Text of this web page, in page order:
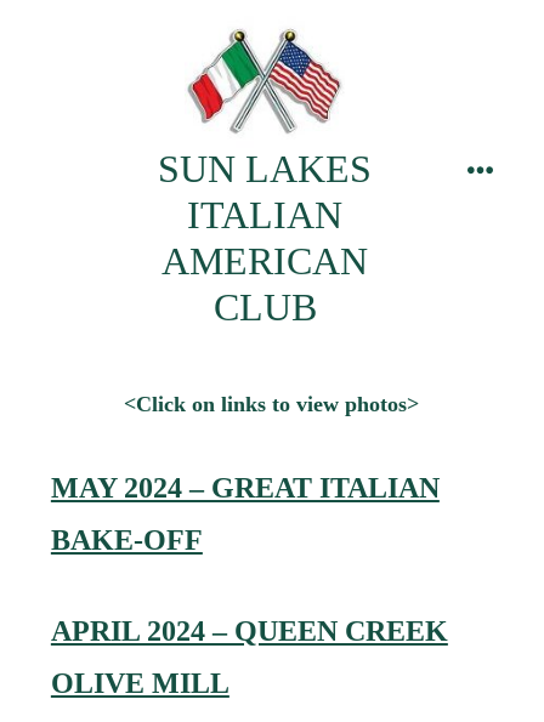
SUN LAKES
ITALIAN
AMERICAN
CLUB
<Click on links to view photos>
MAY 2024 – GREAT ITALIAN
BAKE-OFF
APRIL 2024 – QUEEN CREEK
OLIVE MILL